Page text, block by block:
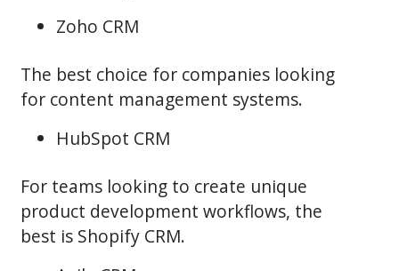
Zoho CRM
The best choice for companies looking
for content management systems.
HubSpot CRM
For teams looking to create unique
product development workflows, the
best is Shopify CRM.